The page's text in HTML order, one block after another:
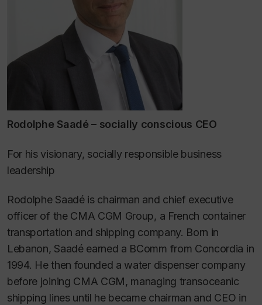
Rodolphe Saadé – socially conscious CEO
For his visionary, socially responsible business
leadership
Rodolphe Saadé is chairman and chief executive
officer of the CMA CGM Group, a French container
transportation and shipping company. Born in
Lebanon, Saadé earned a BComm from Concordia in
1994. He then founded a water dispenser company
before joining CMA CGM, managing transoceanic
shipping lines until he became chairman and CEO in